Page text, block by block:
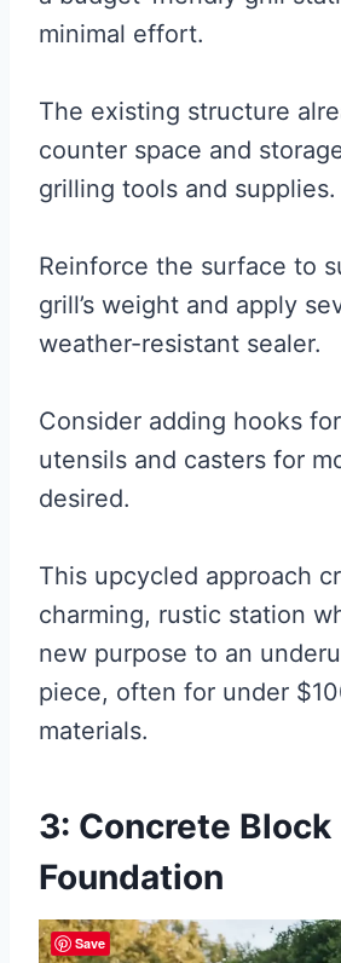
minimal effort.
The existing structure
counter space and
grilling tools and supplies.
Reinforce the surface to
grill’s weight and apply
weather-resistant sealer.
Consider adding hooks
utensils and casters for
desired.
This upcycled approach
charming, rustic station
new purpose to an
piece, often for under
materials.
3: Concrete Block
Foundation
Save